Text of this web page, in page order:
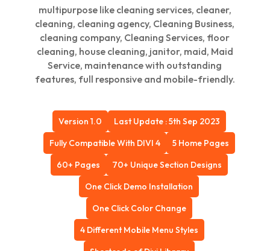
multipurpose like cleaning services, cleaner,
cleaning, cleaning agency, Cleaning Business,
cleaning company, Cleaning Services, floor
cleaning, house cleaning, janitor, maid, Maid
Service, maintenance with outstanding
features, full responsive and mobile-friendly.
Version 1.0
Last Update : 5th Sep 2023
Fully Compatible With DIVI 4
5 Home Pages
60+ Pages
70+ Unique Section Designs
One Click Demo Installation
One Click Color Change
4 Different Mobile Menu Styles